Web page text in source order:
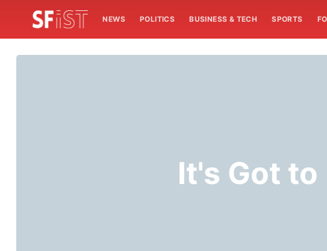
NEWS POLITICS BUSINESS & TECH SPORTS
It's Got